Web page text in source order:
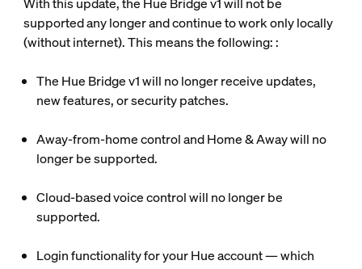
supported any longer and continue to work only locally
(without internet). This means the following: :
The Hue Bridge v1 will no longer receive updates,
new features, or security patches.
Away-from-home control and Home & Away will no
longer be supported.
Cloud-based voice control will no longer be
supported.
Login functionality for your Hue account — which